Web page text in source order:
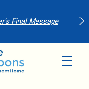
Final Message